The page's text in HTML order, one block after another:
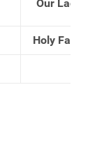
Our Lady's
Holy